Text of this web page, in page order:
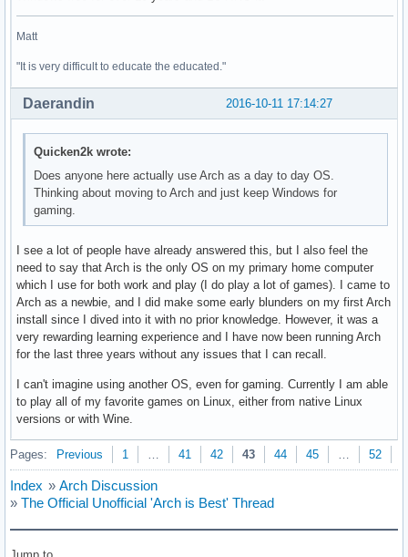
Matt
"It is very difficult to educate the educated."
2016-10-11 17:14:27
Daerandin
Quicken2k wrote:
Does anyone here actually use Arch as a day to day OS.
Thinking about moving to Arch and just keep Windows for
gaming.
I see a lot of people have already answered this, but I also feel the
need to say that Arch is the only OS on my primary home computer
which I use for both work and play (I do play a lot of games). I came to
Arch as a newbie, and I did make some early blunders on my first Arch
install since I dived into it with no prior knowledge. However, it was a
very rewarding learning experience and I have now been running Arch
for the last three years without any issues that I can recall.
I can't imagine using another OS, even for gaming. Currently I am able
to play all of my favorite games on Linux, either from native Linux
versions or with Wine.
Pages: Previous 1 41 42 43 44 45 52
Index » Arch Discussion
» The Official Unofficial 'Arch is Best' Thread